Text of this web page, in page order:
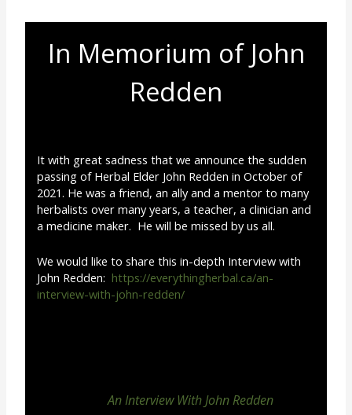
In Memorium of John
Redden
It with great sadness that we announce the sudden
passing of Herbal Elder John Redden in October of
2021. He was a friend, an ally and a mentor to many
herbalists over many years, a teacher, a clinician and
a medicine maker. He will be missed by us all.
We would like to share this in-depth Interview with
John Redden: https://everythingherbal.ca/an-
interview-with-john-redden/
An Interview With John Redden